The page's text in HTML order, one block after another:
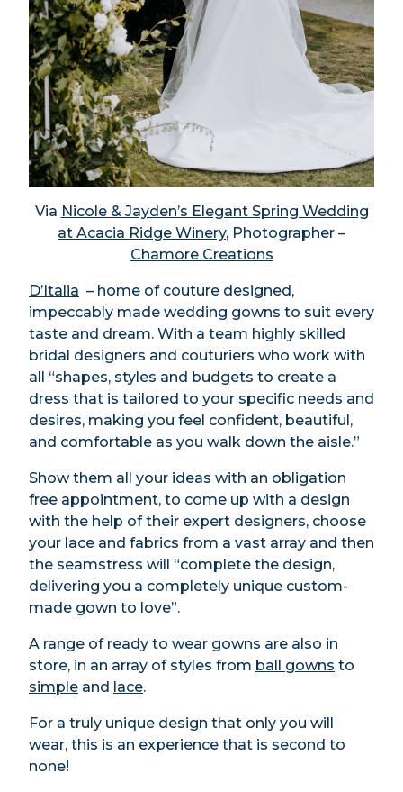
Via Nicole & Jayden’s Elegant Spring Wedding
at Acacia Ridge Winery, Photographer –
Chamore Creations
D’Italia – home of couture designed,
impeccably made wedding gowns to suit every
taste and dream. With a team highly skilled
bridal designers and couturiers who work with
all “shapes, styles and budgets to create a
dress that is tailored to your specific needs and
desires, making you feel confident, beautiful,
and comfortable as you walk down the aisle.”
Show them all your ideas with an obligation
free appointment, to come up with a design
with the help of their expert designers, choose
your lace and fabrics from a vast array and then
the seamstress will “complete the design,
delivering you a completely unique custom-
made gown to love”.
A range of ready to wear gowns are also in
store, in an array of styles from ball gowns to
simple and lace.
For a truly unique design that only you will
wear, this is an experience that is second to
none!